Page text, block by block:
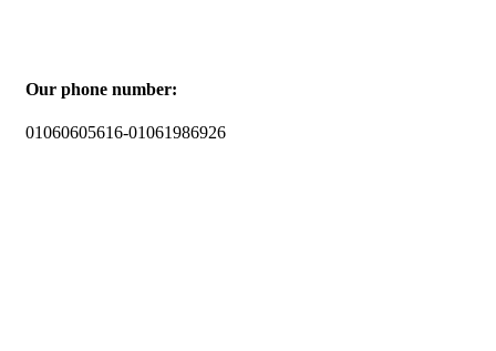
Our phone number:
01060605616-01061986926